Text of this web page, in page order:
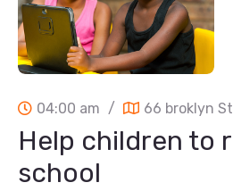
04:00 am / 66 broklyn
Help children to
school